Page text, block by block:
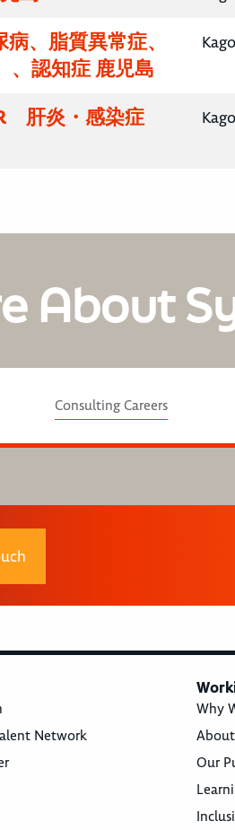
、脂質異常症、
、認知症 鹿児島
肝炎・感染症
About
Consulting Careers
Network
Why
Our